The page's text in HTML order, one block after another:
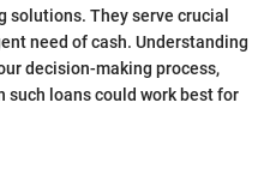
They serve crucial
need of cash. Understanding
decision-making process,
loans could work best for